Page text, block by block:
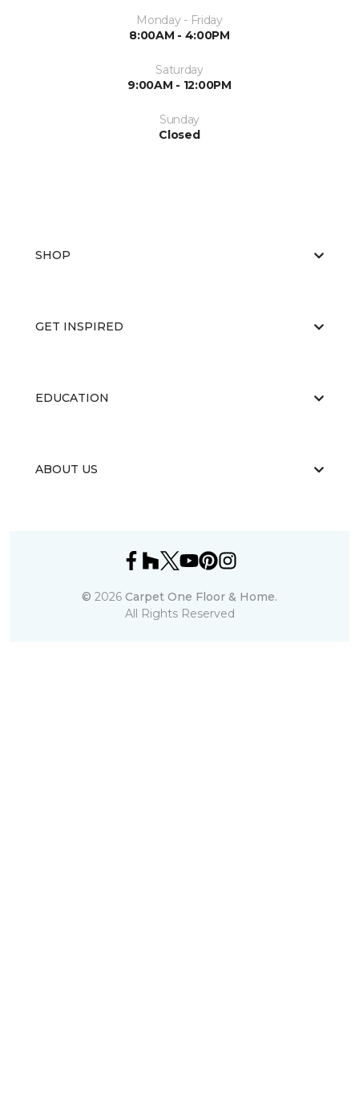
Monday - Friday
8:00AM - 4:00PM
Saturday
9:00AM - 12:00PM
Sunday
Closed
SHOP
GET INSPIRED
EDUCATION
ABOUT US
© 2026 Carpet One Floor & Home.
All Rights Reserved